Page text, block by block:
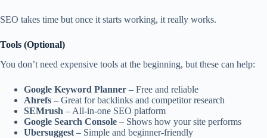
SEO takes time but once it starts working, it really works.
Tools (Optional)
You don’t need expensive tools at the beginning, but these can help:
Google Keyword Planner – Free and reliable
Ahrefs – Great for backlinks and competitor research
SEMrush – All-in-one SEO platform
Google Search Console – Shows how your site performs
Ubersuggest – Simple and beginner-friendly